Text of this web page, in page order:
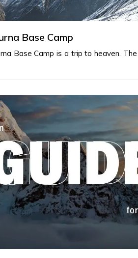
Base Camp
Base Camp is a trip to heaven.